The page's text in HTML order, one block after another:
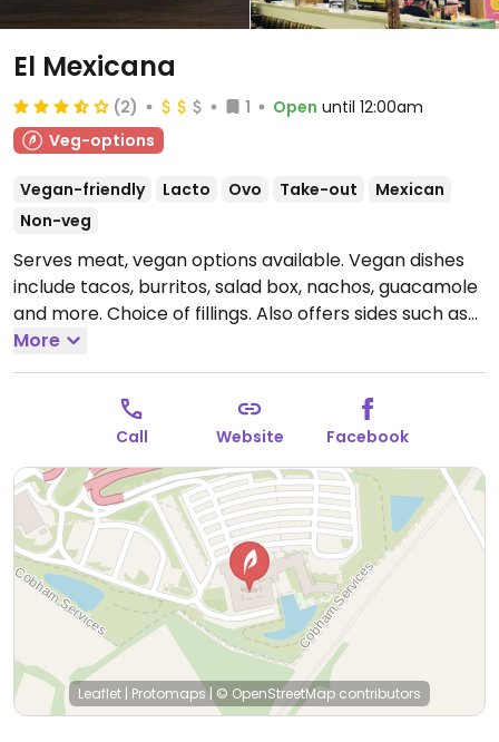
El Mexicana
(2) 1 Open until 12:00am
Veg-options
Vegan-friendly Lacto Ovo Take-out
Mexican
Non-veg
Serves meat, vegan options available. Vegan dishes
include tacos, burritos, salad box, nachos, guacamole
and more. Choice of fillings. Also offers sides such as
fries and wedges. Dessert options include churros and
sweet quesadilla and served with fresh banana.Open
Mon-Thu 10:00-23:00, Fri-Sun 10:00-00:00.
More
Call Website Facebook
Leaflet | Protomaps| © OpenStreetMap contributors